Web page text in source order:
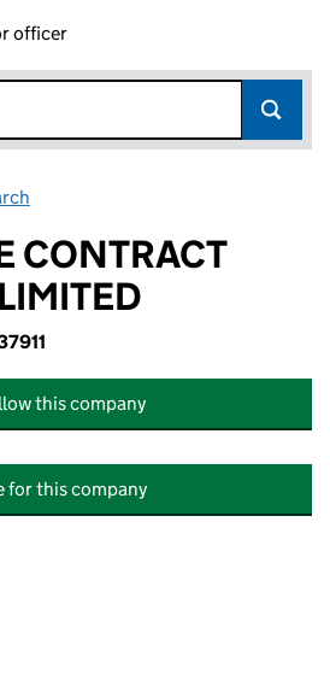
officer
CONTRACT
this company
for this company